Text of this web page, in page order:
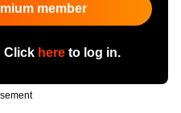
member
Click hereto log in.